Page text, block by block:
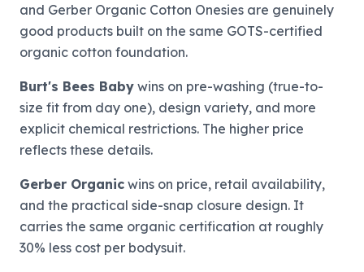
and Gerber Organic Cotton Onesies are genuinely
good products built on the same GOTS-certified
organic cotton foundation.
Burt's Bees Baby wins on pre-washing (true-to-
size fit from day one), design variety, and more
explicit chemical restrictions. The higher price
reflects these details.
Gerber Organic wins on price, retail availability,
and the practical side-snap closure design. It
carries the same organic certification at roughly
30% less cost per bodysuit.